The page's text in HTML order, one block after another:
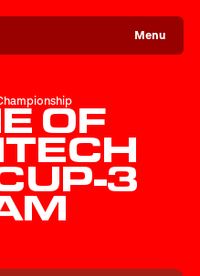
Menu
OF
3